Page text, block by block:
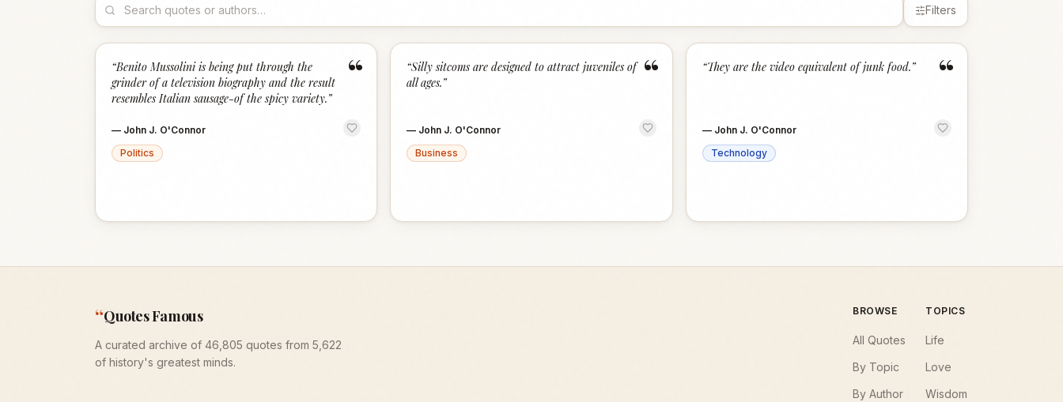
Filters
“
“Benito Mussolini is being put through the
grinder of a television biography and the result
resembles Italian sausage-of the spicy variety.”
— John J. O'Connor
Politics
“
“Silly sitcoms are designed to attract juveniles of
all ages.”
— John J. O'Connor
Business
“
“They are the video equivalent of junk food.”
— John J. O'Connor
Technology
“Quotes Famous
A curated archive of 46,805 quotes from 5,622
of history's greatest minds.
BROWSE
All Quotes
By Topic
By Author
TOPICS
Life
Love
Wisdom